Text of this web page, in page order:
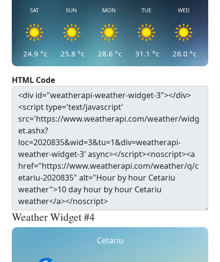
SAT
24.9 °c
SUN
25.8 °c
MON
28.6 °c
TUE
31.1 °c
WED
28.0 °c
HTML Code
Weather Widget #4
Cetariu